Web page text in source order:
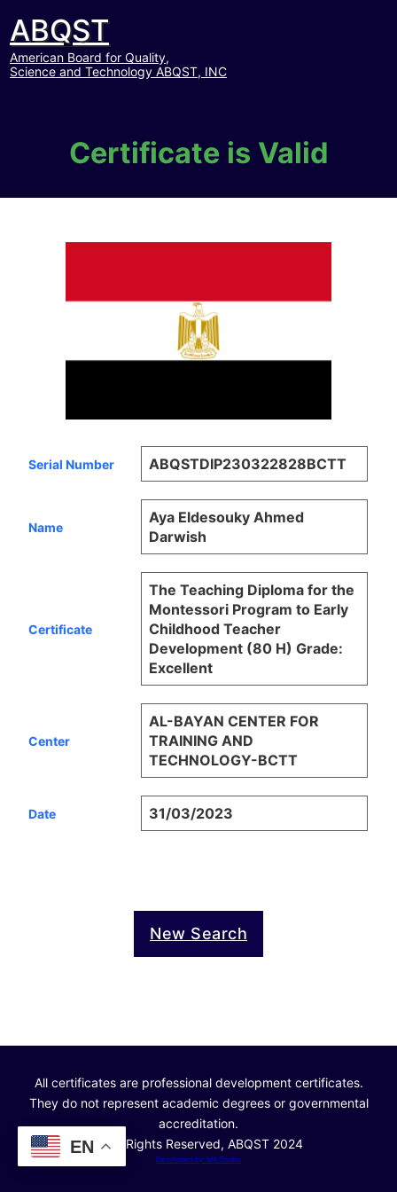
ABQST
American Board for Quality,
Science and Technology ABQST, INC
Certificate is Valid
Serial Number ABQSTDIP230322828BCTT
Name
Aya Eldesouky Ahmed
Darwish
Certificate
The Teaching Diploma for the
Montessori Program to Early
Childhood Teacher
Development (80 H) Grade:
Excellent
Center
AL-BAYAN CENTER FOR
TRAINING AND
TECHNOLOGY-BCTT
Date 31/03/2023
New Search
All certificates are professional development certificates.
They do not represent academic degrees or governmental
accreditation.
© All Rights Reserved, ABQST 2024
Developed by: MA Studio
EN